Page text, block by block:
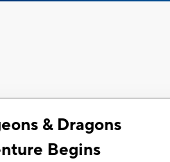
& Dragons
Begins